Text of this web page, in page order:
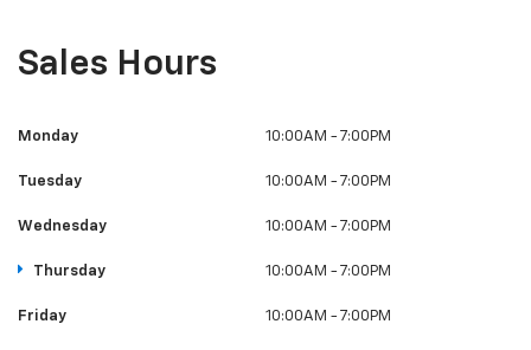
Sales Hours
Monday 10:00AM - 7:00PM
Tuesday 10:00AM - 7:00PM
Wednesday 10:00AM - 7:00PM
Thursday 10:00AM - 7:00PM
Friday 10:00AM - 7:00PM